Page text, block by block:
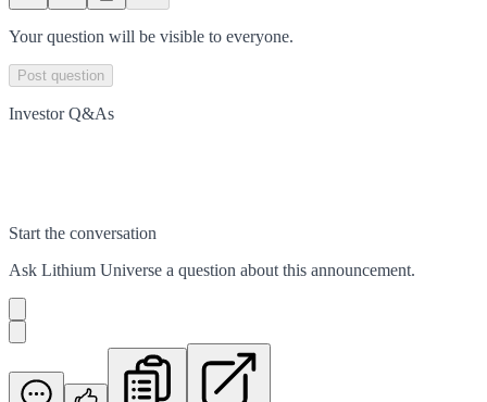
Your question will be visible to everyone.
Post question
Investor Q&As
Start the conversation
Ask Lithium Universe a question about this announcement.